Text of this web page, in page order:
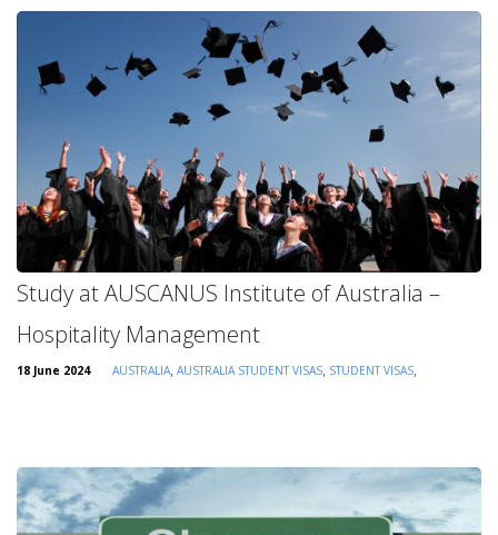
Study at AUSCANUS Institute of Australia –
Hospitality Management
18 June 2024 AUSTRALIA,AUSTRALIA STUDENT VISAS, STUDENT VISAS,